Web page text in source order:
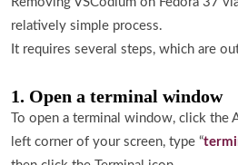
relatively simple process.
It requires several steps, which are
1. Open a terminal window
To open a terminal window, click
left corner of your screen, type “